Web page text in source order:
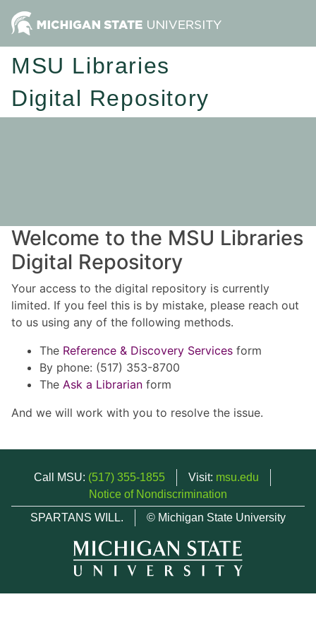
MSU Libraries
Digital Repository
Welcome to the MSU Libraries
Digital Repository
Your access to the digital repository is currently
limited. If you feel this is by mistake, please reach out
to us using any of the following methods.
The Reference & Discovery Services form
By phone: (517) 353-8700
The Ask a Librarian form
And we will work with you to resolve the issue.
Call MSU: (517) 355-1855 Visit: msu.edu
Notice of Nondiscrimination
SPARTANS WILL.
© Michigan State University